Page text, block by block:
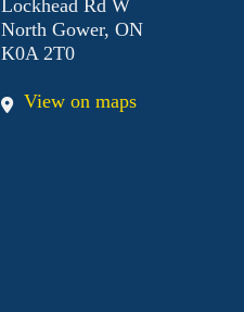
Lockhead Rd W
North Gower, ON
K0A 2T0
View on maps